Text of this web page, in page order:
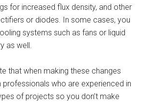
for increased flux density, and other
or diodes. In some cases, you
systems such as fans or liquid
as well.
that when making these changes
professionals who are experienced in
of projects so you don’t make